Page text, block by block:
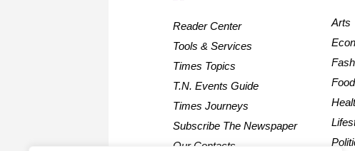
Reader Center
Tools & Services
Times Topics
T.N. Events Guide
Times Journeys
Subscribe The Newspaper
Our Contacts
Arts
Food